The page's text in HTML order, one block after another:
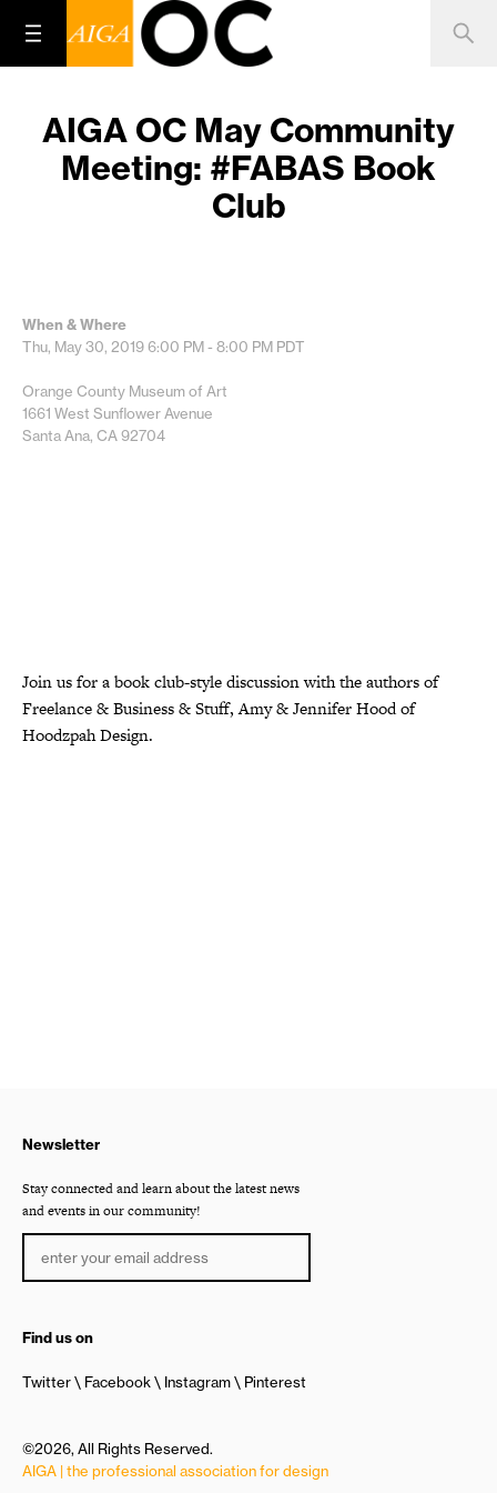
AIGA OC May Community
Meeting: #FABAS Book
Club
When & Where
Thu, May 30, 20196:00 PM - 8:00 PM PDT
Orange County Museum of Art
1661 West Sunflower Avenue
Santa Ana, CA 92704
Join us for a book club-style discussion with the authors of
Freelance & Business & Stuff, Amy & Jennifer Hood of
Hoodzpah Design.
Newsletter
Stay connected and learn about the latest news
and events in our community!
Find us on
Twitter Facebook Instagram Pinterest
©2026, All Rights Reserved.
AIGA | the professional association for design